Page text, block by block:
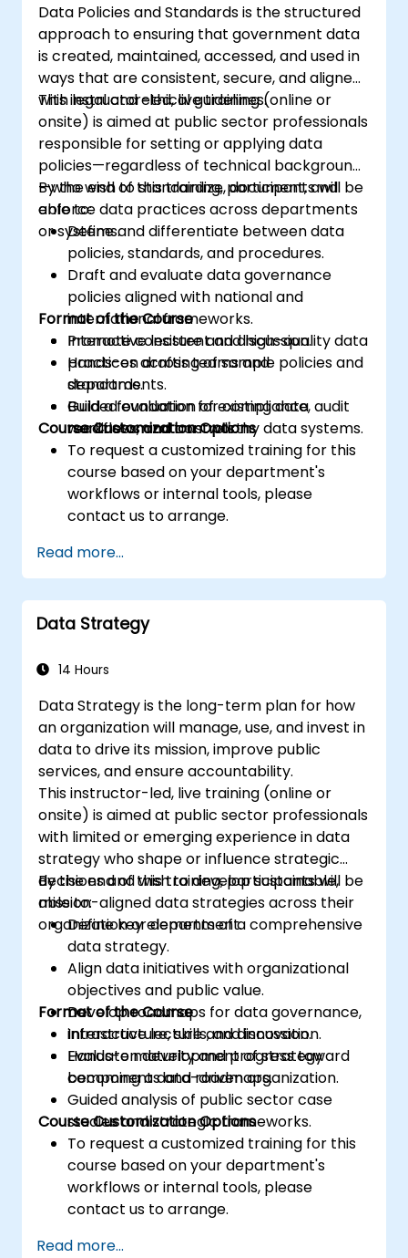
Data Policies and Standards is the structured
approach to ensuring that government data
is created, maintained, accessed, and used in
ways that are consistent, secure, and aligned
with legal and ethical guidelines.
This instructor-led, live training (online or
onsite) is aimed at public sector professionals
responsible for setting or applying data
policies—regardless of technical background
—who wish to standardize, document, and
enforce data practices across departments
or systems.
By the end of this training, participants will be
able to:
Define and differentiate between data
policies, standards, and procedures.
Draft and evaluate data governance
policies aligned with national and
international frameworks.
Promote consistent and high-quality data
practices across teams and
departments.
Build a foundation for compliance, audit
readiness, and trustworthy data systems.
Format of the Course
Interactive lecture and discussion.
Hands-on drafting of sample policies and
standards.
Guided evaluation of existing data
workflows and controls.
Course Customization Options
To request a customized training for this
course based on your department's
workflows or internal tools, please
contact us to arrange.
Read more...
Data Strategy
14 Hours
Data Strategy is the long-term plan for how
an organization will manage, use, and invest in
data to drive its mission, improve public
services, and ensure accountability.
This instructor-led, live training (online or
onsite) is aimed at public sector professionals
with limited or emerging experience in data
strategy who shape or influence strategic
decisions and wish to develop sustainable,
mission-aligned data strategies across their
organization or department.
By the end of this training, participants will be
able to:
Define key elements of a comprehensive
data strategy.
Align data initiatives with organizational
objectives and public value.
Develop roadmaps for data governance,
infrastructure, skills, and innovation.
Evaluate maturity and progress toward
becoming a data-driven organization.
Format of the Course
Interactive lecture and discussion.
Hands-on development of strategy
components and roadmaps.
Guided analysis of public sector case
studies and strategic frameworks.
Course Customization Options
To request a customized training for this
course based on your department's
workflows or internal tools, please
contact us to arrange.
Read more...